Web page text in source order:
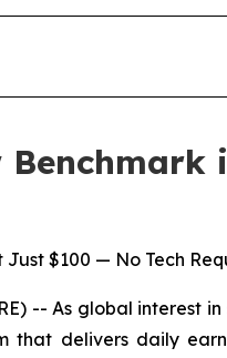
$100 — No Tech
-- As global
that delivers daily